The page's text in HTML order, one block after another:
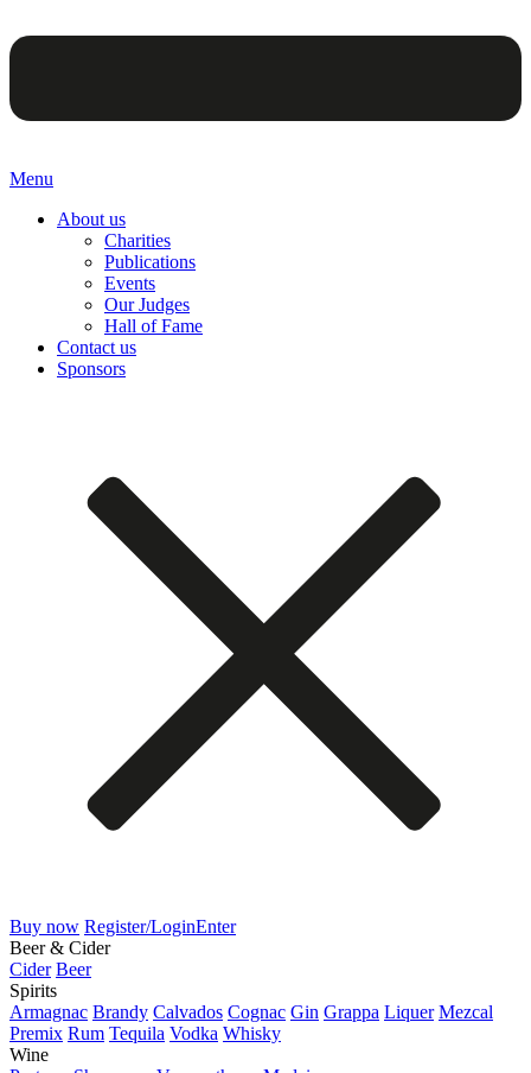
Menu
About us
Charities
Publications
Events
Our Judges
Hall of Fame
Contact us
Sponsors
Buy now Register/LoginEnter
Beer & Cider
Cider Beer
Spirits
Armagnac Brandy Calvados Cognac Gin Grappa Liquer Mezcal
Premix Rum Tequila Vodka Whisky
Wine